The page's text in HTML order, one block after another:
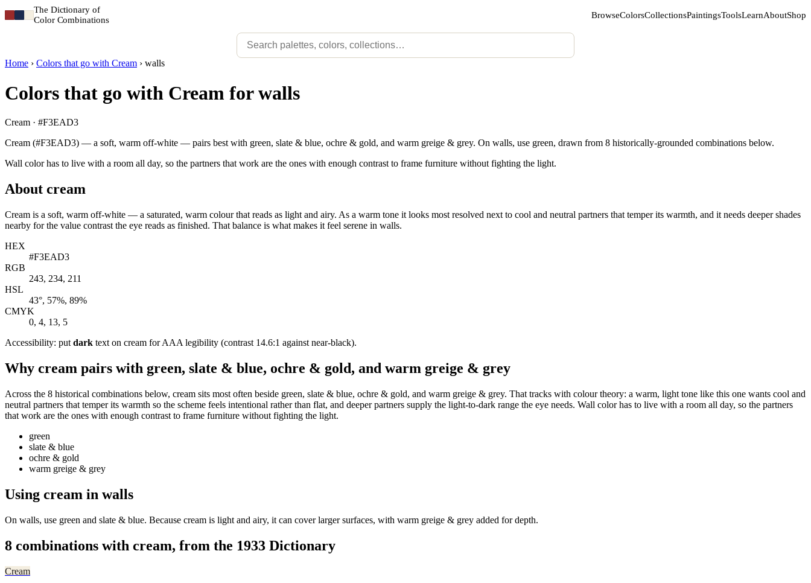
The Dictionary of
Color Combinations
BrowseColorsCollectionsPaintingsToolsLearnAboutShop
Home › Colors that go with Cream › walls
Colors that go with Cream for walls
Cream · #F3EAD3
Cream (#F3EAD3) — a soft, warm off-white — pairs best with green, slate & blue, ochre & gold, and warm greige & grey. On walls, use green, drawn from 8 historically-grounded combinations below.
Wall color has to live with a room all day, so the partners that work are the ones with enough contrast to frame furniture without fighting the light.
About cream
Cream is a soft, warm off-white — a saturated, warm colour that reads as light and airy. As a warm tone it looks most resolved next to cool and neutral partners that temper its warmth, and it needs deeper shades
nearby for the value contrast the eye reads as finished. That balance is what makes it feel serene in walls.
HEX
#F3EAD3
RGB
243, 234, 211
HSL
43°, 57%, 89%
CMYK
0, 4, 13, 5
Accessibility: put dark text on cream for AAA legibility (contrast 14.6:1 against near-black).
Why cream pairs with green, slate & blue, ochre & gold, and warm greige & grey
Across the 8 historical combinations below, cream sits most often beside green, slate & blue, ochre & gold, and warm greige & grey. That tracks with colour theory: a warm, light tone like this one wants cool and
neutral partners that temper its warmth so the scheme feels intentional rather than flat, and deeper partners supply the light-to-dark range the eye needs. Wall color has to live with a room all day, so the partners
that work are the ones with enough contrast to frame furniture without fighting the light.
green
slate & blue
ochre & gold
warm greige & grey
Using cream in walls
On walls, use green and slate & blue. Because cream is light and airy, it can cover larger surfaces, with warm greige & grey added for depth.
8 combinations with cream, from the 1933 Dictionary
Cream